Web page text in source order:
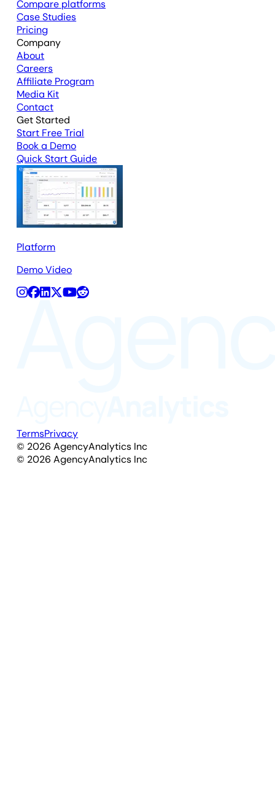
Compare platforms
Case Studies
Pricing
Company
About
Careers
Affiliate Program
Media Kit
Contact
Get Started
Start Free Trial
Book a Demo
Quick Start Guide
Platform
Demo Video
TermsPrivacy
© 2026 AgencyAnalytics Inc
© 2026 AgencyAnalytics Inc